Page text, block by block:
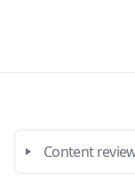
Content